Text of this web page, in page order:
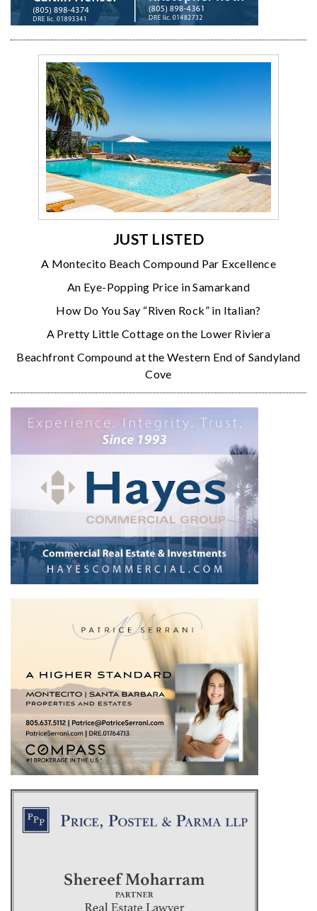
JUST LISTED
A Montecito Beach Compound Par Excellence
An Eye-Popping Price in Samarkand
How Do You Say “Riven Rock” in Italian?
A Pretty Little Cottage on the Lower Riviera
Beachfront Compound at the Western End of Sandyland
Cove